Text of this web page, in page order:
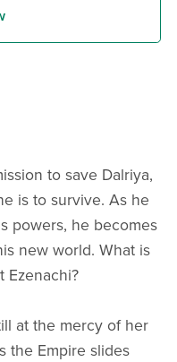
to save Dalriya,
is to survive. As he
powers, he becomes
new world. What is
Ezenachi?
at the mercy of her
the Empire slides